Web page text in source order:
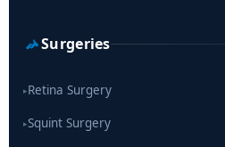
Surgeries
▸Retina Surgery
▸Squint Surgery